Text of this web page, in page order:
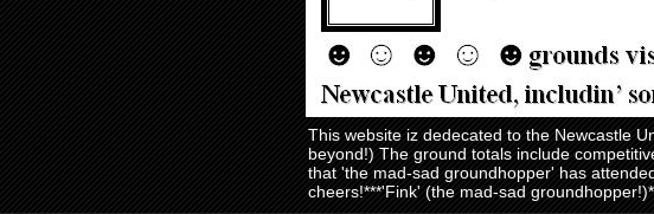
This website iz dedecated to the Newcastle
beyond!) The ground totals include
that 'the mad-sad groundhopper' has
cheers!***'Fink' (the mad-sad